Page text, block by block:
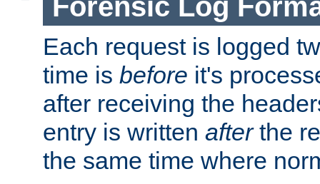
Forensic Log
Each request is logged
time is before it's
after receiving the
entry is written afterthe
the same time where